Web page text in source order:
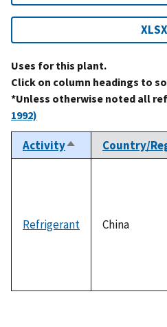
XLSX
Uses for this plant.
Click on column headings to
*Unless otherwise noted all
1992)
ActivitySort
descending
Country/
Refrigerant China